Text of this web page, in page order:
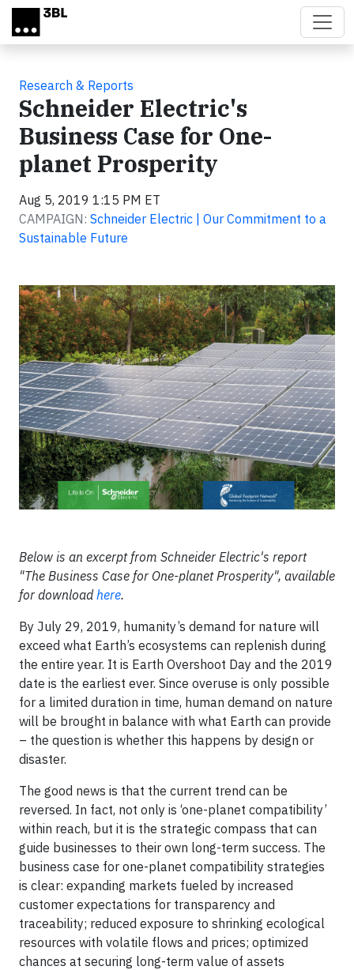
Skip to main content
Research & Reports
Schneider Electric's
Business Case for One-
planet Prosperity
Aug 5, 2019 1:15 PM ET
CAMPAIGN: Schneider Electric | Our Commitment to a
Sustainable Future
Below is an excerpt from Schneider Electric's report
"The Business Case for One-planet Prosperity", available
for downloadhere.
By July 29, 2019, humanity’s demand for nature will
exceed what Earth’s ecosystems can replenish during
the entire year. It is Earth Overshoot Day and the 2019
date is the earliest ever. Since overuse is only possible
for a limited duration in time, human demand on nature
will be brought in balance with what Earth can provide
– the question is whether this happens by design or
disaster.
The good news is that the current trend can be
reversed. In fact, not only is ‘one-planet compatibility’
within reach, but it is the strategic compass that can
guide businesses to their own long-term success. The
business case for one-planet compatibility strategies
is clear: expanding markets fueled by increased
customer expectations for transparency and
traceability; reduced exposure to shrinking ecological
resources with volatile flows and prices; optimized
chances at securing long-term value of assets